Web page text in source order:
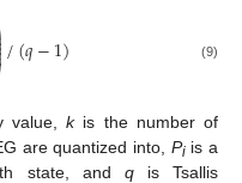
/(𝑞−1) (9)
value,kis the number of
are quantized into, Piis a
th state, and qis Tsallis